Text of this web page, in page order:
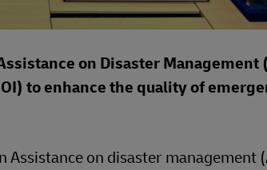
on Disaster Management
to enhance the quality of
on disaster management